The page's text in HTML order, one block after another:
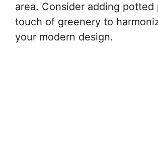
area. Consider adding potted
touch of greenery to
your modern design.